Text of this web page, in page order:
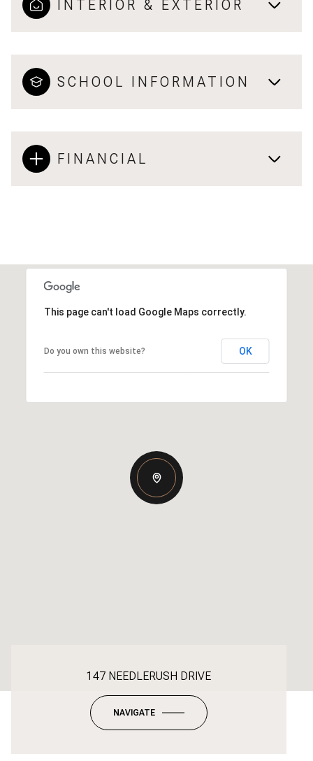
INTERIOR & EXTERIOR
SCHOOL INFORMATION
FINANCIAL
This page can't load Google Maps correctly.
Do you own this website? OK
147 NEEDLERUSH DRIVE
NAVIGATE